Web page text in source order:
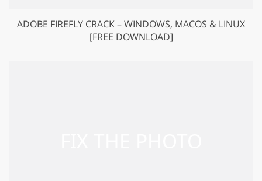
ADOBE FIREFLY CRACK – WINDOWS, MACOS & LINUX
[FREE DOWNLOAD]